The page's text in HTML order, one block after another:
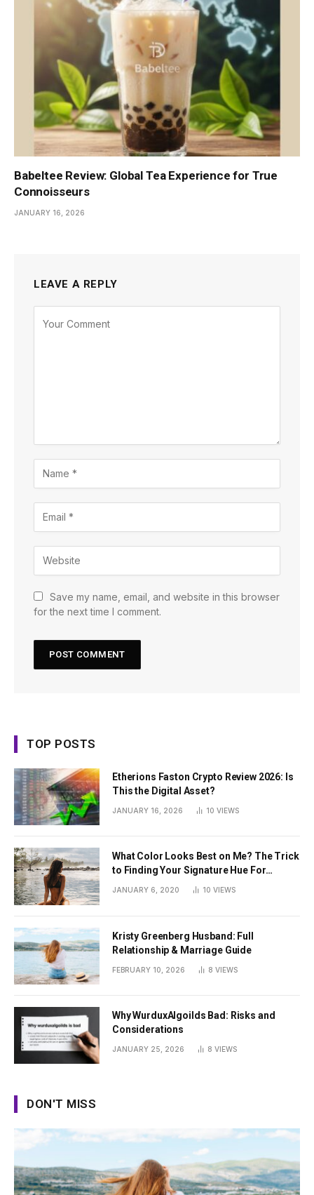
Babeltee Review: Global Tea Experience for True
Connoisseurs
JANUARY 16, 2026
LEAVE A REPLY
Save my name, email, and website in this browser
for the next time I comment.
TOP POSTS
Etherions Faston Crypto Review 2026: Is
This the Digital Asset?
JANUARY 16, 2026 10 VIEWS
What Color Looks Best on Me? The Trick
to Finding Your Signature Hue For
Summer
JANUARY 6, 2020 10 VIEWS
Kristy Greenberg Husband: Full
Relationship & Marriage Guide
FEBRUARY 10, 2026 8 VIEWS
Why WurduxAlgoilds Bad: Risks and
Considerations
JANUARY 25, 2026 8 VIEWS
DON'T MISS